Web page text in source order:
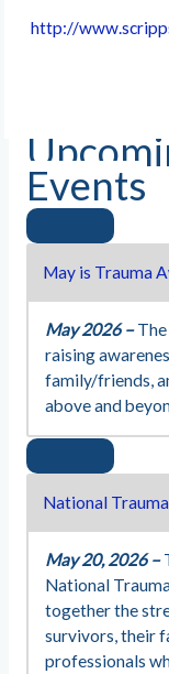
http://
Events
May is Trauma
May 2026 –
raising
family/friends,
above and
National
May 20, 2026 –
National
together the
survivors, their
professionals